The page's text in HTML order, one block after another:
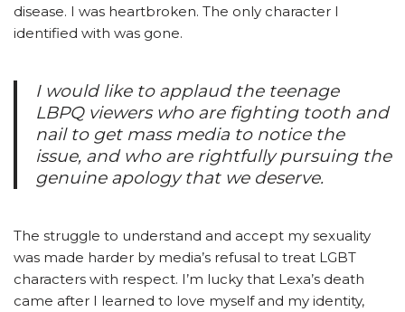
disease. I was heartbroken. The only character I
identified with was gone.
I would like to applaud the teenage
LBPQ viewers who are fighting tooth and
nail to get mass media to notice the
issue, and who are rightfully pursuing the
genuine apology that we deserve.
The struggle to understand and accept my sexuality
was made harder by media’s refusal to treat LGBT
characters with respect. I’m lucky that Lexa’s death
came after I learned to love myself and my identity,